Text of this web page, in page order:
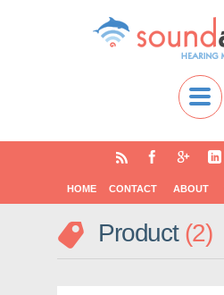
HOME CONTACT ABOUT
Product 2